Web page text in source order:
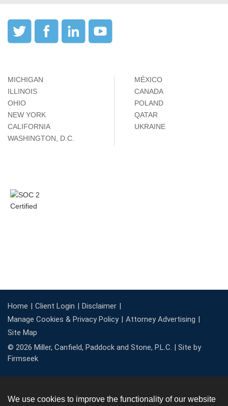
MICHIGAN
ILLINOIS
OHIO
NEW YORK
CALIFORNIA
WASHINGTON, D.C.
MÉXICO
CANADA
POLAND
QATAR
UKRAINE
Home Client Login
Disclaimer
Manage Cookies & Privacy Policy
Attorney Advertising
Site Map
© 2026 Miller, Canfield, Paddock and Stone, P.L.C. | Site by
Firmseek
We use cookies to improve the functionality of our website